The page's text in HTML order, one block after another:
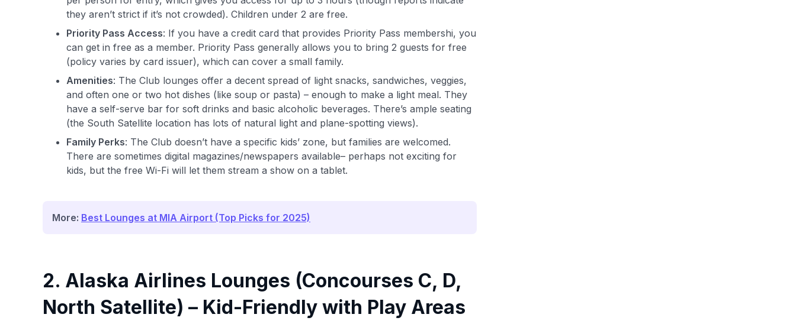
they aren’t strict if it’s not crowded). Children under 2 are free.
Priority Pass Access: If you have a credit card that provides Priority Pass membershi, you
can get in free as a member. Priority Pass generally allows you to bring 2 guests for free
(policy varies by card issuer), which can cover a small family.
Amenities: The Club lounges offer a decent spread of light snacks, sandwiches, veggies,
and often one or two hot dishes (like soup or pasta) – enough to make a light meal. They
have a self-serve bar for soft drinks and basic alcoholic beverages. There’s ample seating
(the South Satellite location has lots of natural light and plane-spotting views).
Family Perks: The Club doesn’t have a specific kids’ zone, but families are welcomed.
There are sometimes digital magazines/newspapers available– perhaps not exciting for
kids, but the free Wi-Fi will let them stream a show on a tablet.
More: Best Lounges at MIA Airport (Top Picks for 2025)
2. Alaska Airlines Lounges (Concourses C, D,
North Satellite) – Kid-Friendly with Play Areas